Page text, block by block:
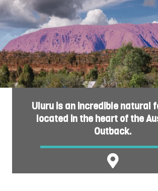
Uluru is an incredible natural
located in the heart of the
Outback.